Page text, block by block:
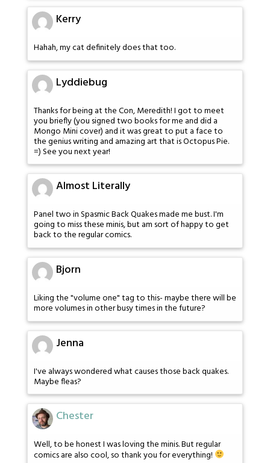
Kerry
Hahah, my cat definitely does that too.
Lyddiebug
Thanks for being at the Con, Meredith! I got to meet
you briefly (you signed two books for me and did a
Mongo Mini cover) and it was great to put a face to
the genius writing and amazing art that is Octopus Pie.
=) See you next year!
Almost Literally
Panel two in Spasmic Back Quakes made me bust. I'm
going to miss these minis, but am sort of happy to get
back to the regular comics.
Bjorn
Liking the "volume one" tag to this- maybe there will be
more volumes in other busy times in the future?
Jenna
I've always wondered what causes those back quakes.
Maybe fleas?
Chester
Well, to be honest I was loving the minis. But regular
comics are also cool, so thank you for everything!